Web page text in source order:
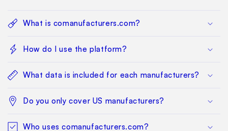
What is comanufacturers.com?
How do I use the platform?
What data is included for each manufacturers?
Do you only cover US manufacturers?
Who uses comanufacturers.com?